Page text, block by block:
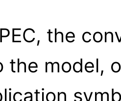
the
the model,